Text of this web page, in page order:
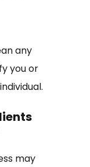
any
you or
may